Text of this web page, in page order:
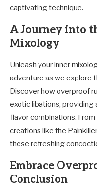
captivating technique.
A Journey into
Mixology
Unleash your inner
adventure as we explore
Discover how overproof
exotic libations, providing
flavor combinations.
creations like the
these refreshing
Embrace
Conclusion